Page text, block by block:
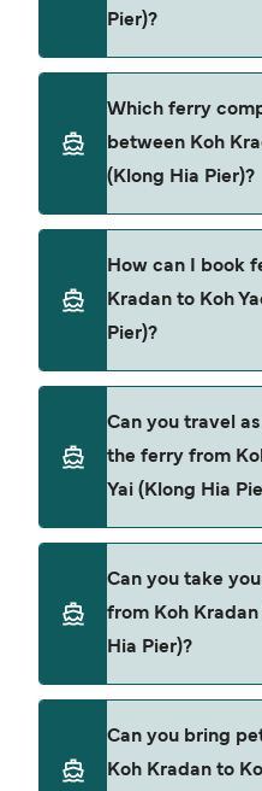
season to season and
advise doing a live
Pier)?
average price of a
Yao Yai (Klong Hia
booking fees.
Which ferry
between Koh
(Klong Hia Pier)?
Pier).
How can I book
Kradan to Koh
Pier)?
our offers page to
Can you travel
the ferry from
Yai (Klong Hia
Satun Pakbara
Can you take
from Koh Kradan
Hia Pier)?
Can you bring
Koh Kradan to